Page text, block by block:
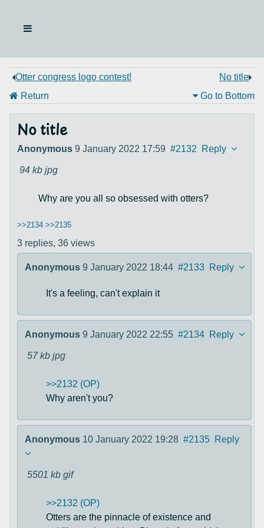
Otter congress logo contest!
No title
Return
Go to Bottom
No title
Anonymous 9 January 2022 17:59 #2132 Reply
94 kb jpg
Why are you all so obsessed with otters?
>>2134 >>2135
3 replies, 36 views
Anonymous 9 January 2022 18:44 #2133 Reply
It's a feeling, can't explain it
Anonymous 9 January 2022 22:55 #2134 Reply
57 kb jpg
>>2132 (OP)
Why aren't you?
Anonymous 10 January 2022 19:28 #2135 Reply
5501 kb gif
>>2132 (OP)
Otters are the pinnacle of existence and